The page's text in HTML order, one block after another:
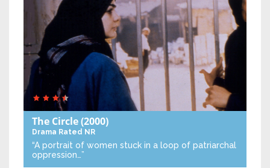
The Circle(2000)
Drama Rated NR
“A portrait of women stuck in a loop of patriarchal
oppression…”